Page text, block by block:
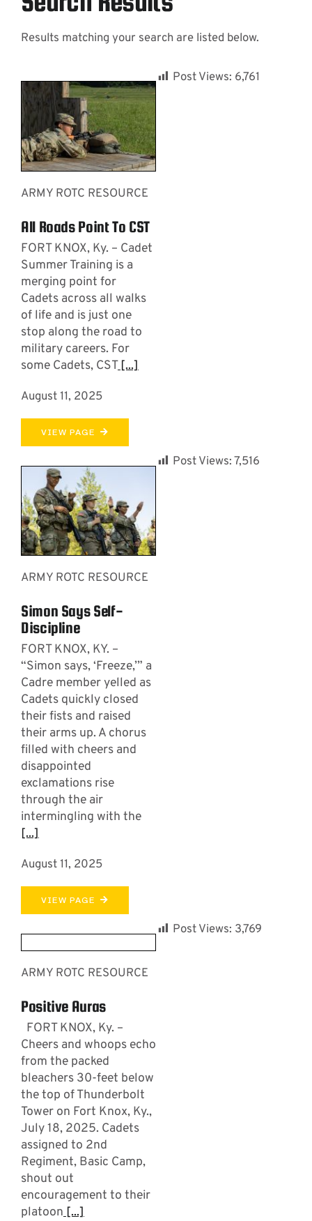
Contact
Results matching your search are listed below.
ARMY ROTC RESOURCE
All Roads Point To CST
FORT KNOX, Ky. – Cadet
Summer Training is a
merging point for
Cadets across all walks
of life and is just one
stop along the road to
military careers. For
some Cadets, CST[...]
August 11, 2025
VIEW PAGE
Post Views: 6,761
ARMY ROTC RESOURCE
Simon Says Self-
Discipline
FORT KNOX, KY. –
“Simon says, ‘Freeze,’” a
Cadre member yelled as
Cadets quickly closed
their fists and raised
their arms up. A chorus
filled with cheers and
disappointed
exclamations rise
through the air
intermingling with the
[...]
August 11, 2025
VIEW PAGE
Post Views:7,516
ARMY ROTC RESOURCE
Positive Auras
FORT KNOX, Ky. –
Cheers and whoops echo
from the packed
bleachers 30-feet below
the top of Thunderbolt
Tower on Fort Knox, Ky.,
July 18, 2025. Cadets
assigned to 2nd
Regiment, Basic Camp,
shout out
encouragement to their
platoon[...]
Post Views: 3,769